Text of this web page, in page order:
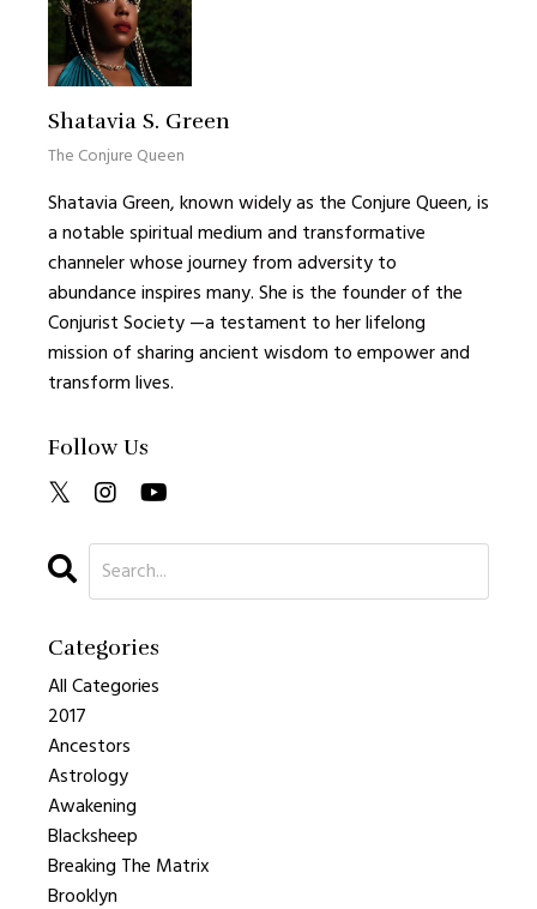
Shatavia S. Green
The Conjure Queen
Shatavia Green, known widely as the Conjure Queen, is
a notable spiritual medium and transformative
channeler whose journey from adversity to
abundance inspires many. She is the founder of the
Conjurist Society —a testament to her lifelong
mission of sharing ancient wisdom to empower and
transform lives.
Follow Us
Categories
All Categories
2017
Ancestors
Astrology
Awakening
Blacksheep
Breaking The Matrix
Brooklyn